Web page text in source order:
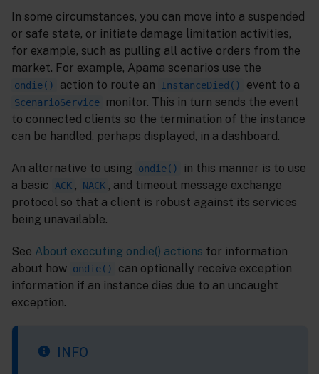
In some circumstances, you can move into a suspended
or safe state, or initiate damage limitation activities,
for example, such as pulling all active orders from the
market. For example, Apama scenarios use the
ondie() action to route an InstanceDied() event to a
ScenarioService
monitor. This in turn sends the event
to connected clients so the termination of the instance
can be handled, perhaps displayed, in a dashboard.
An alternative to using ondie()
in this manner is to use
a basic
ACK , NACK , and timeout message exchange
protocol so that a client is robust against its services
being unavailable.
See About executing ondie() actions for information
about how ondie()
can optionally receive exception
information if an instance dies due to an uncaught
exception.
INFO